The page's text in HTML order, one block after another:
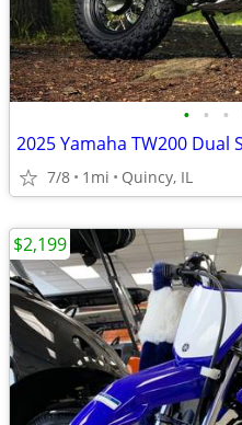
• • •
7/8 1mi Quincy, IL
$2,199